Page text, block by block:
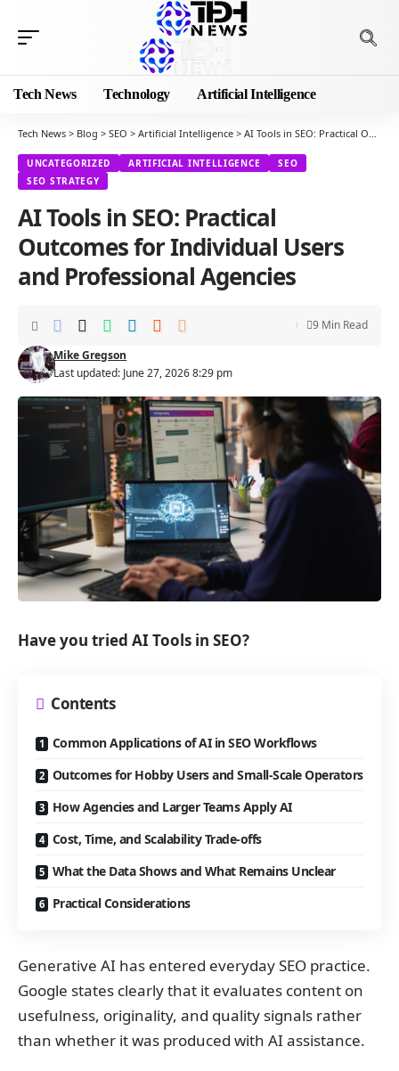
Tech News Technology Artificial Intelligence
Tech News > Blog > SEO > Artificial Intelligence > AI Tools in SEO: Practical Outcomes for Individual Users and Professional Agencies
UNCATEGORIZED ARTIFICIAL INTELLIGENCE
SEO
SEO STRATEGY
AI Tools in SEO: Practical
Outcomes for Individual Users
and Professional Agencies
Last updated: June 27, 2026 8:29 pm
Mike Gregson
9 Min Read
Have you tried AI Tools in SEO?
Contents
Common Applications of AI in SEO Workflows
Outcomes for Hobby Users and Small-Scale Operators
How Agencies and Larger Teams Apply AI
Cost, Time, and Scalability Trade-offs
What the Data Shows and What Remains Unclear
Practical Considerations
Generative AI has entered everyday SEO practice.
Google states clearly that it evaluates content on
usefulness, originality, and quality signals rather
than whether it was produced with AI assistance.